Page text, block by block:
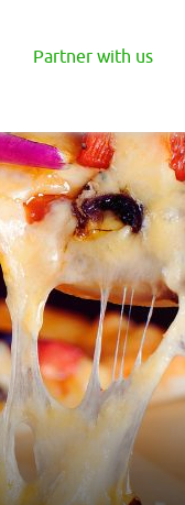
Partner with us